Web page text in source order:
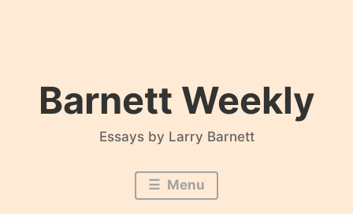
Barnett Weekly
Essays by Larry Barnett
Menu